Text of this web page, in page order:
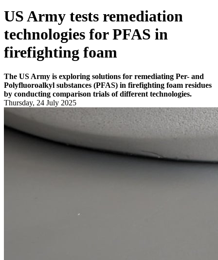
US Army tests remediation
technologies for PFAS in
firefighting foam
The US Army is exploring solutions for remediating Per- and
Polyfluoroalkyl substances (PFAS) in firefighting foam residues
by conducting comparison trials of different technologies.
Thursday, 24 July 2025